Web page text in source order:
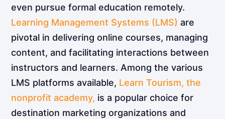
even pursue formal education remotely.
Learning Management Systems (LMS) are
pivotal in delivering online courses, managing
content, and facilitating interactions between
instructors and learners. Among the various
LMS platforms available, Learn Tourism, the
nonprofit academy, is a popular choice for
destination marketing organizations and